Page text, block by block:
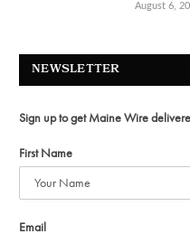
August 6,
NEWSLETTER
Sign up to get Maine Wire
First Name
Email